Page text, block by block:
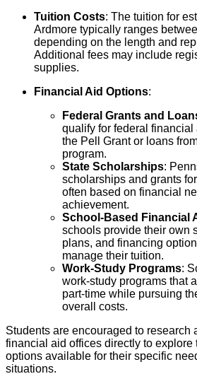
Tuition Costs: The tuition for
Ardmore typically ranges
depending on the length and
Additional fees may include
supplies.
Financial Aid Options:
Federal Grants and
qualify for federal
the Pell Grant or loans
program.
State Scholarships:
scholarships and grants
often based on financial
achievement.
School-Based Financial
schools provide their own
plans, and financing
manage their tuition.
Work-Study Programs:
work-study programs that
part-time while pursuing
overall costs.
Students are encouraged to research
financial aid offices directly to explore
options available for their specific
situations.